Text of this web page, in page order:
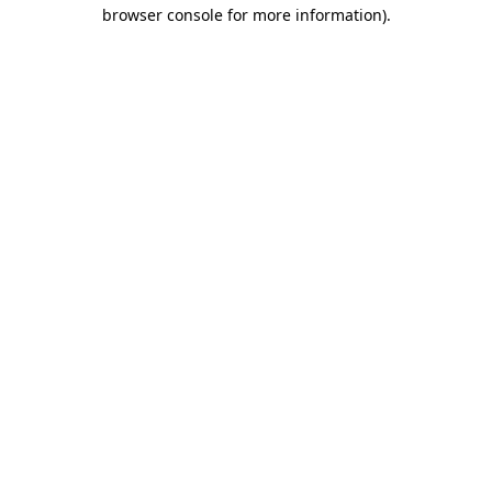
browser console for more information).